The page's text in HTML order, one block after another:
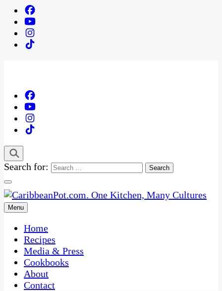
Search for:
CaribbeanPot.com
One Kitchen, Many Cultures
Menu
Home
Recipes
Media & Press
Cookbooks
About
Contact